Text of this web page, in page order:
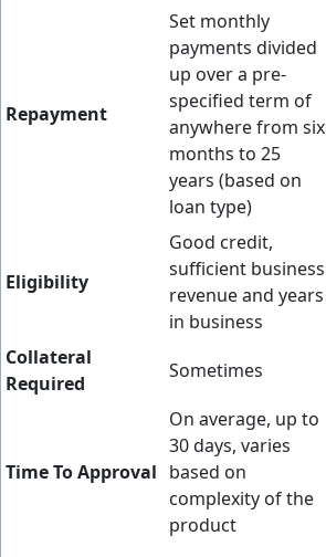
Repayment
Set monthly
payments divided
up over a pre-
specified term of
anywhere from six
months to 25
years (based on
loan type)
Eligibility
Good credit,
sufficient business
revenue and years
in business
Collateral
Required
Sometimes
Time To Approval
On average, up to
30 days, varies
based on
complexity of the
product